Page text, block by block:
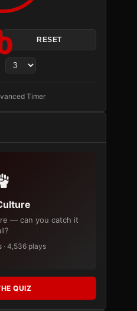
RESET
Timer
— can you catch it
· 4,536 plays
QUIZ